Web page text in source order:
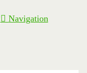
Navigation